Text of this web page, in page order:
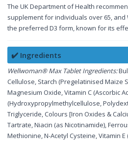
The UK Department of Health
supplement for individuals over 65, and
the preferred D3 form, known for its
✔️ Ingredients
Wellwoman® Max Tablet Ingredients:
Cellulose, Starch (Pregelatinised Maize
Magnesium Oxide, Vitamin C (Ascorbic
(Hydroxypropylmethylcellulose,
Triglyceride, Colours [Iron Oxides &
Tartrate, Niacin (as Nicotinamide),
Methionine, N-Acetyl Cysteine, Vitamin